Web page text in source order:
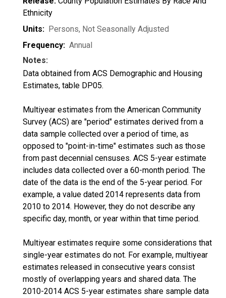
Ethnicity
Units: Persons, Not Seasonally Adjusted
Frequency: Annual
Notes:
Data obtained from ACS Demographic and Housing
Estimates, table DP05.
Multiyear estimates from the American Community
Survey (ACS) are "period" estimates derived from a
data sample collected over a period of time, as
opposed to "point-in-time" estimates such as those
from past decennial censuses. ACS 5-year estimate
includes data collected over a 60-month period. The
date of the data is the end of the 5-year period. For
example, a value dated 2014 represents data from
2010 to 2014. However, they do not describe any
specific day, month, or year within that time period.
Multiyear estimates require some considerations that
single-year estimates do not. For example, multiyear
estimates released in consecutive years consist
mostly of overlapping years and shared data. The
2010-2014 ACS 5-year estimates share sample data